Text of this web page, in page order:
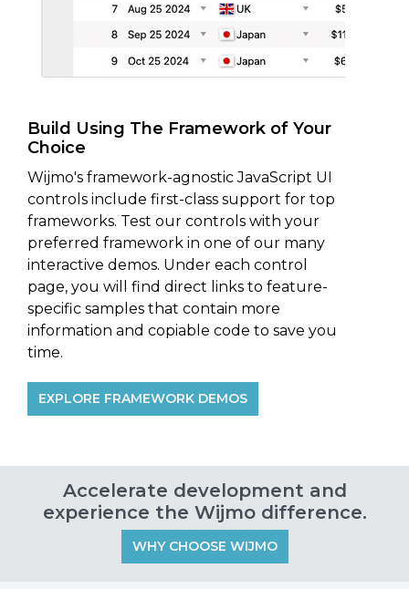
Build Using The Framework of Your
Choice
Wijmo's framework-agnostic JavaScript UI
controls include first-class support for top
frameworks. Test our controls with your
preferred framework in one of our many
interactive demos. Under each control
page, you will find direct links to feature-
specific samples that contain more
information and copiable code to save you
time.
EXPLORE FRAMEWORK DEMOS
Accelerate development and
experience the Wijmo difference.
WHY CHOOSE WIJMO